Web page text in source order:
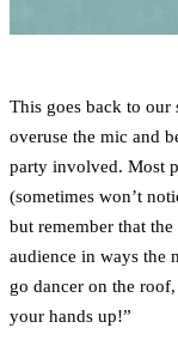
This goes back to our
overuse the mic and
party involved. Most
(sometimes won’t
but remember that
audience in ways the
go dancer on the
your hands up!”